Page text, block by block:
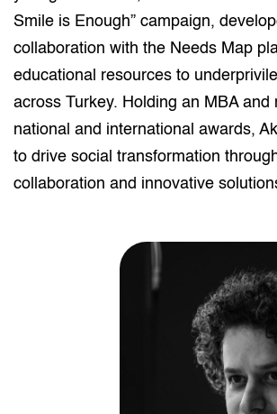
Smile is Enough” campaign,
collaboration with the Needs Map
educational resources to
across Turkey. Holding an MBA and
national and international awards,
to drive social transformation
collaboration and innovative